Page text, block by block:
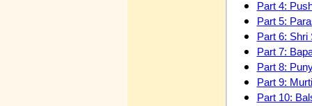
Part 4:
Part 5:
Part 6: Shri
Part 7:
Part 8:
Part 9:
Part 10: